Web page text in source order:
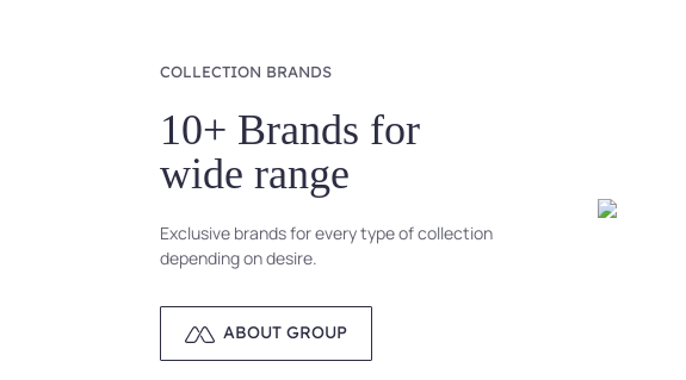
COLLECTION BRANDS
10+ Brands for
wide range
Exclusive brands for every type of collection
depending on desire.
ABOUT GROUP